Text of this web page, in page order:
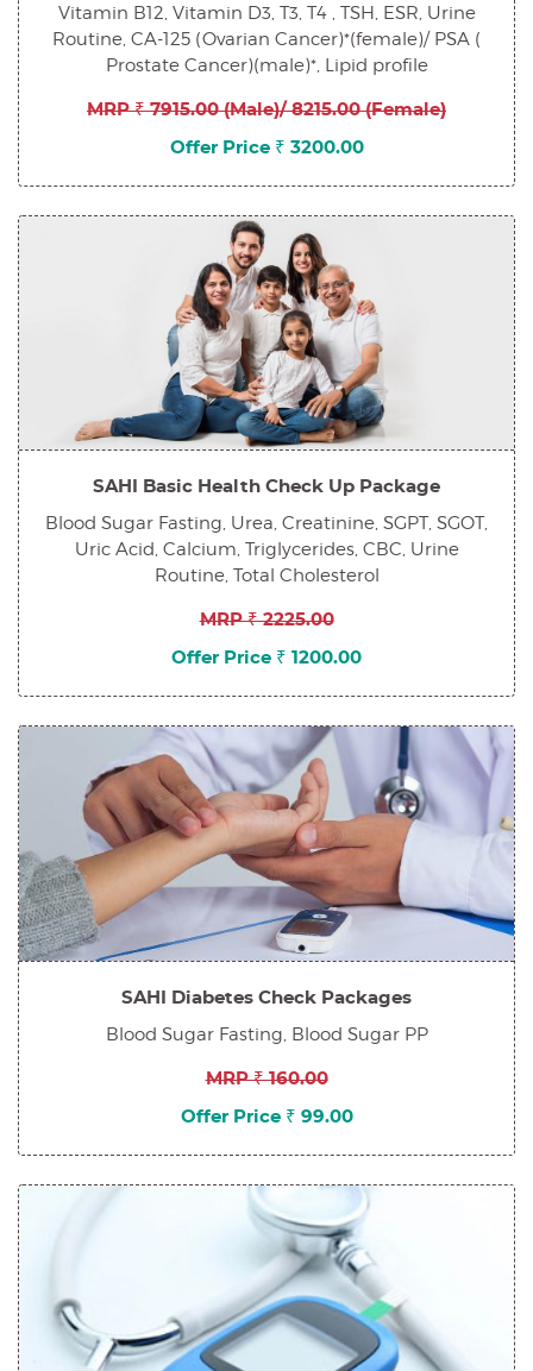
Vitamin B12, Vitamin D3, T3, T4 , TSH, ESR, Urine
Routine, CA-125 (Ovarian Cancer)*(female)/ PSA (
Prostate Cancer)(male)*, Lipid profile
MRP ₹ 7915.00 (Male)/ 8215.00 (Female)
Offer Price ₹ 3200.00
SAHI Basic Health Check Up Package
Blood Sugar Fasting, Urea, Creatinine, SGPT, SGOT,
Uric Acid, Calcium, Triglycerides, CBC, Urine
Routine, Total Cholesterol
MRP ₹ 2225.00
Offer Price ₹ 1200.00
SAHI Diabetes Check Packages
Blood Sugar Fasting, Blood Sugar PP
MRP ₹ 160.00
Offer Price ₹ 99.00